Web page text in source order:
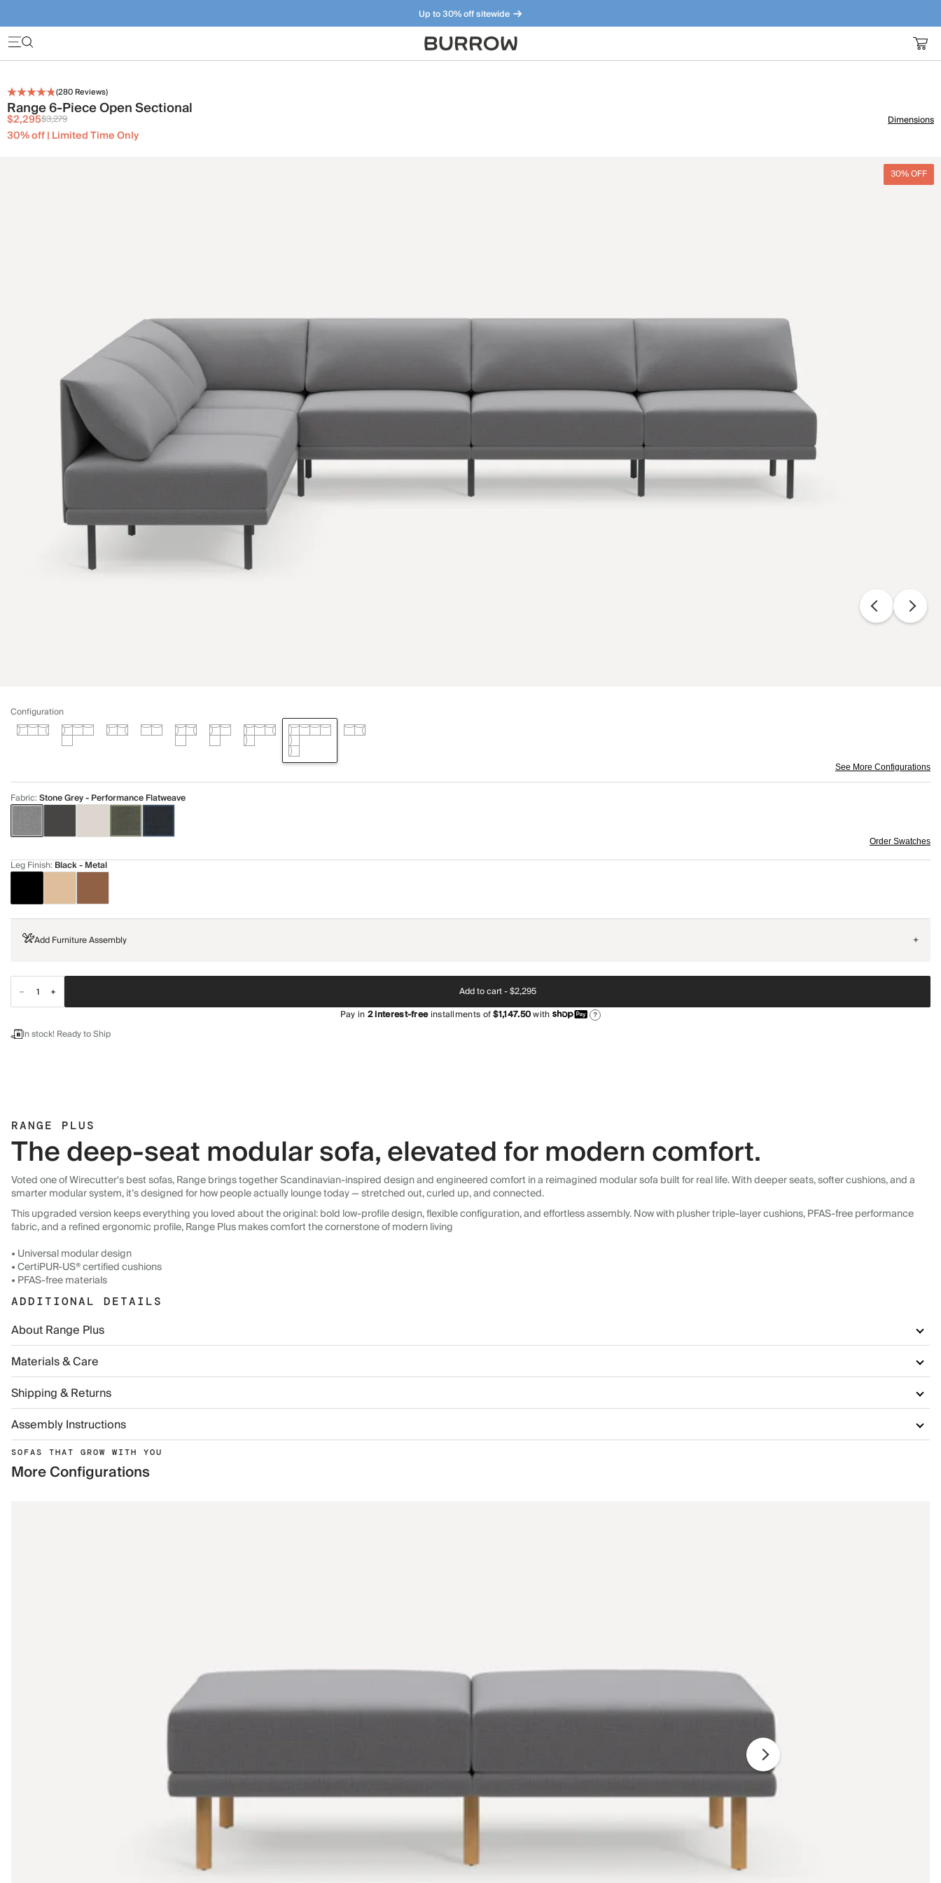
Up to 30% off sitewide
Furniture that just makes sense. Meet our bestsellers.
(280 Reviews)
Range 6-Piece Open Sectional
$2,295$3,279
30% off | Limited Time Only
Dimensions
30% OFF
Configuration
See More Configurations
Fabric:Stone Grey - Performance Flatweave
Order Swatches
Leg Finish: Black - Metal
Add Furniture Assembly +
Add to cart -$2,295
Pay in2interest-freeinstallments of$1,147.50with ?
In stock! Ready to Ship
RANGE PLUS
The deep-seat modular sofa, elevated for modern comfort.
Voted one of Wirecutter's best sofas, Range brings together Scandinavian-inspired design and engineered comfort in a reimagined modular sofa built for real life. With deeper seats, softer cushions, and a
smarter modular system, it’s designed for how people actually lounge today — stretched out, curled up, and connected.
This upgraded version keeps everything you loved about the original: bold low-profile design, flexible configuration, and effortless assembly. Now with plusher triple-layer cushions, PFAS-free performance
fabric, and a refined ergonomic profile, Range Plus makes comfort the cornerstone of modern living
• Universal modular design
• CertiPUR-US® certified cushions
• PFAS-free materials
ADDITIONAL DETAILS
About Range Plus
Materials & Care
Shipping & Returns
Assembly Instructions
SOFAS THAT GROW WITH YOU
More Configurations